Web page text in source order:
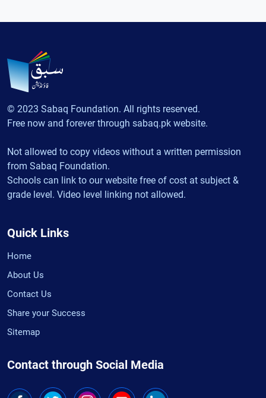
© 2023 Sabaq Foundation. All rights reserved.
Free now and forever through sabaq.pk website.
Not allowed to copy videos without a written permission
from Sabaq Foundation.
Schools can link to our website free of cost at subject &
grade level. Video level linking not allowed.
Quick Links
Home
About Us
Contact Us
Share your Success
Sitemap
Contact through Social Media